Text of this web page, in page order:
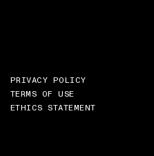
PRIVACY POLICY
TERMS OF USE
ETHICS STATEMENT